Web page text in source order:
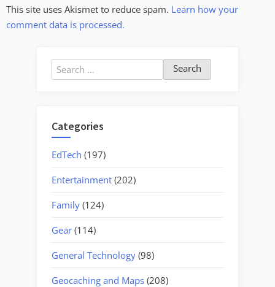
This site uses Akismet to reduce spam. Learn how your
comment data is processed.
Search
for:
Categories
EdTech (197)
Entertainment (202)
Family (124)
Gear (114)
General Technology (98)
Geocaching and Maps (208)